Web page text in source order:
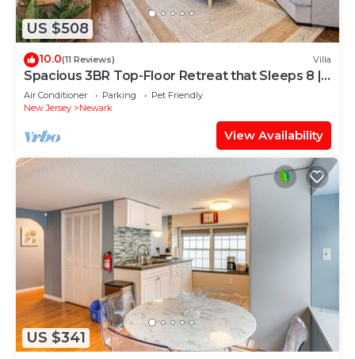
US $508
10.0(11 Reviews) Villa
Spacious 3BR Top-Floor Retreat that Sleeps 8 |
Near NYC + EWR
Air Conditioner Parking
Pet Friendly
New Jersey
Newark
View Availability
US $341